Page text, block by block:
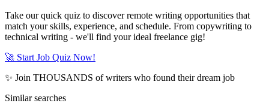
Take our quick quiz to discover remote writing opportunities that
match your skills, experience, and schedule. From copywriting to
technical writing - we'll find your ideal freelance gig!
🚀 Start Job Quiz Now!
✨ Join THOUSANDS of writers who found their dream job
Similar searches